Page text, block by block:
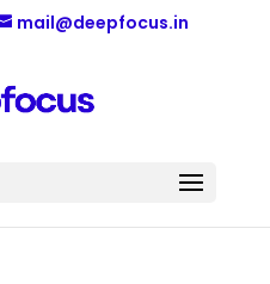
mail@deepfocus.in